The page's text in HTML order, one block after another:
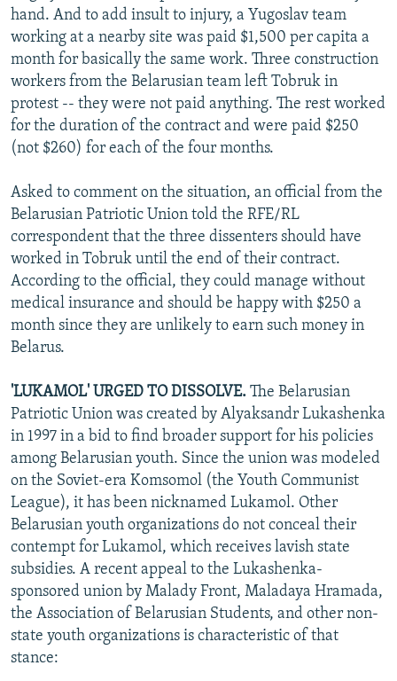
hand. And to add insult to injury, a Yugoslav team
working at a nearby site was paid $1,500 per capita a
month for basically the same work. Three construction
workers from the Belarusian team left Tobruk in
protest -- they were not paid anything. The rest worked
for the duration of the contract and were paid $250
(not $260) for each of the four months.
Asked to comment on the situation, an official from the
Belarusian Patriotic Union told the RFE/RL
correspondent that the three dissenters should have
worked in Tobruk until the end of their contract.
According to the official, they could manage without
medical insurance and should be happy with $250 a
month since they are unlikely to earn such money in
Belarus.
'LUKAMOL' URGED TO DISSOLVE. The Belarusian
Patriotic Union was created by Alyaksandr Lukashenka
in 1997 in a bid to find broader support for his policies
among Belarusian youth. Since the union was modeled
on the Soviet-era Komsomol (the Youth Communist
League), it has been nicknamed Lukamol. Other
Belarusian youth organizations do not conceal their
contempt for Lukamol, which receives lavish state
subsidies. A recent appeal to the Lukashenka-
sponsored union by Malady Front, Maladaya Hramada,
the Association of Belarusian Students, and other non-
state youth organizations is characteristic of that
stance: